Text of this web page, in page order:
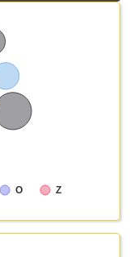
O Z